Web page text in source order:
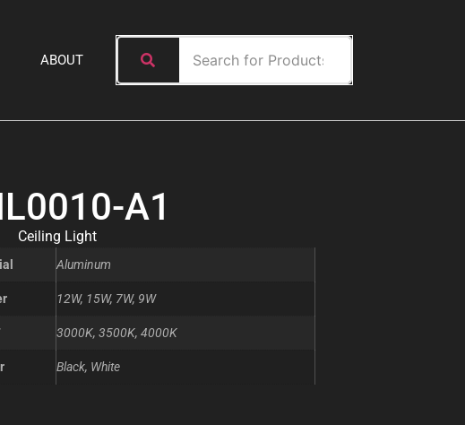
ABOUT
A1
Ceiling Light
Aluminum
12W, 15W, 7W, 9W
3000K, 3500K, 4000K
Black, White